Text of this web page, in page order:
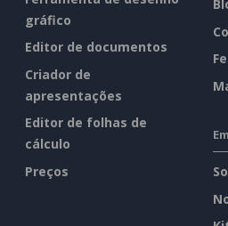
gráfico
Editor de documentos
Criador de
apresentações
Editor de folhas de
cálculo
Preços